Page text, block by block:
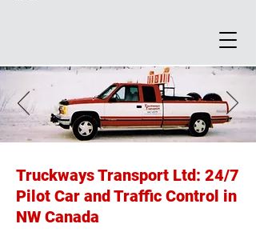
Truckways Transport Ltd: 24/7
Pilot Car and Traffic Control in
NW Canada